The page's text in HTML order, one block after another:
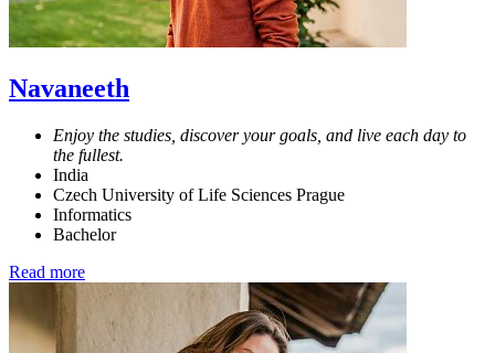
Navaneeth
Enjoy the studies, discover your goals, and live each day to
the fullest.
India
Czech University of Life Sciences Prague
Informatics
Bachelor
Read more